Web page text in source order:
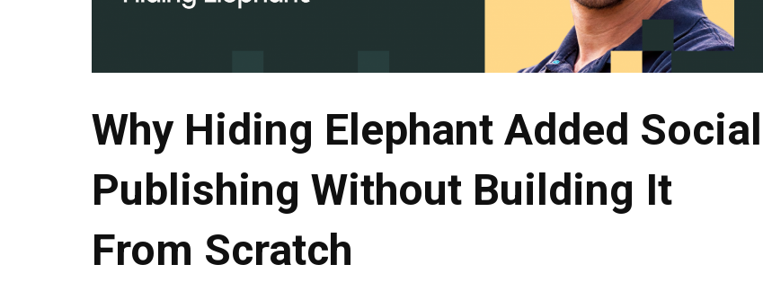
Why Hiding Elephant Added Social
Publishing Without Building It
From Scratch